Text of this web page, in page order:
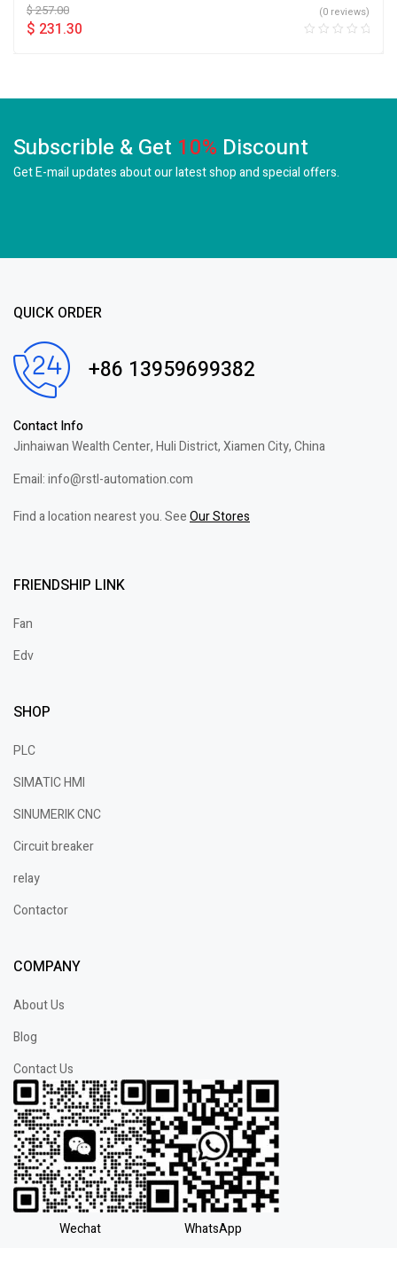
$257.00
$ 231.30
(0 reviews)
Subscrible & Get 10% Discount
Get E-mail updates about our latest shop andspecial offers.
QUICK ORDER
+86 13959699382
Contact Info
Jinhaiwan Wealth Center, Huli District, Xiamen City, China
Email: info@rstl-automation.com
Find a location nearest you. SeeOur Stores
FRIENDSHIP LINK
Fan
Edv
SHOP
PLC
SIMATIC HMI
SINUMERIK CNC
Circuit breaker
relay
Contactor
COMPANY
About Us
Blog
Contact Us
Wechat WhatsApp